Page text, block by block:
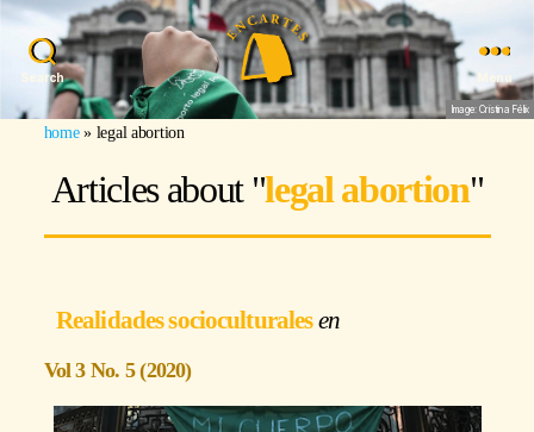
Search
Image: Cristina Félix
home» legal abortion
Articles about "legal abortion"
Realidades socioculturales
Vol 3 No. 5 (2020)